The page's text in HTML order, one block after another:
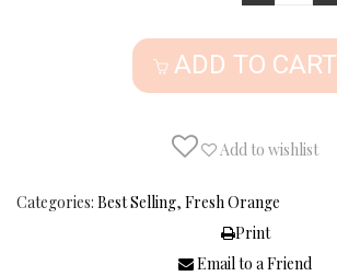
ADD TO CART
Add to wishlist
Categories: Best Selling, Fresh Orange
Print
Email to a Friend